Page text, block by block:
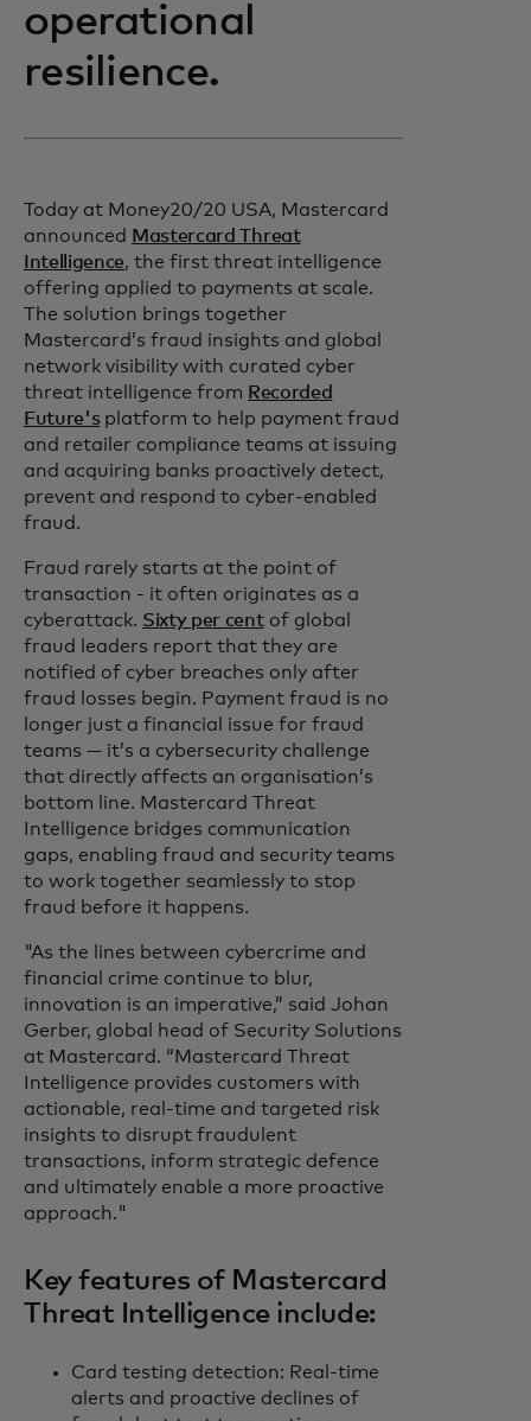
operational
resilience.
Today at Money20/20 USA, Mastercard
announced Mastercard Threat
Intelligence, the first threat intelligence
offering applied to payments at scale.
The solution brings together
Mastercard’s fraud insights and global
network visibility with curated cyber
threat intelligence from Recorded
Future'splatform to help payment fraud
and retailer compliance teams at issuing
and acquiring banks proactively detect,
prevent and respond to cyber-enabled
fraud.
Fraud rarely starts at the point of
transaction - it often originates as a
cyberattack. Sixty per centof global
fraud leaders report that they are
notified of cyber breaches only after
fraud losses begin. Payment fraud is no
longer just a financial issue for fraud
teams — it’s a cybersecurity challenge
that directly affects an organisation’s
bottom line. Mastercard Threat
Intelligence bridges communication
gaps, enabling fraud and security teams
to work together seamlessly to stop
fraud before it happens.
"As the lines between cybercrime and
financial crime continue to blur,
innovation is an imperative,” said Johan
Gerber, global head of Security Solutions
at Mastercard. “Mastercard Threat
Intelligence provides customers with
actionable, real-time and targeted risk
insights to disrupt fraudulent
transactions, inform strategic defence
and ultimately enable a more proactive
approach."
Key features of Mastercard
Threat Intelligence include:
Card testing detection: Real-time
alerts and proactive declines of